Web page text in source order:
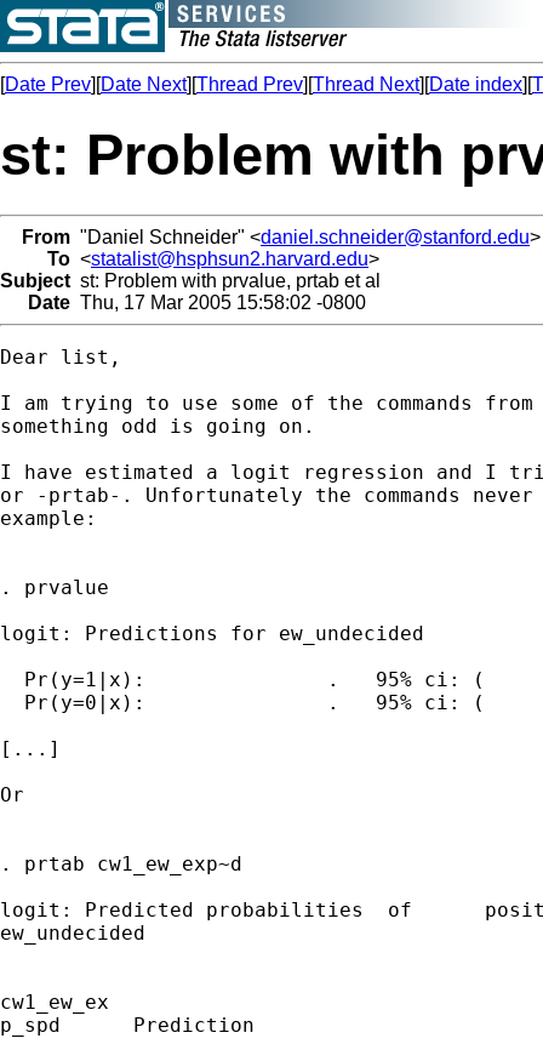
[Date Prev][Date Next][Thread Prev][Thread Next][Date index][
st: Problem with
From "Daniel Schneider" <daniel.schneider@stanford.edu>
To <statalist@hsphsun2.harvard.edu>
Subject st: Problem with prvalue, prtab et al
Date Thu, 17 Mar 2005 15:58:02 -0800
Dear list,
I am trying to use some of the commands
something odd is going on.
I have estimated a logit regression and I
or -prtab-. Unfortunately the commands
example:
. prvalue
logit: Predictions for ew_undecided
Pr(y=1|x):               .   95% ci: (
Pr(y=0|x):               .   95% ci: (
[...]
Or
. prtab cw1_ew_exp~d
logit: Predicted probabilities	of	positive	outcome	for
ew_undecided
cw1_ew_ex
p_spd      Prediction